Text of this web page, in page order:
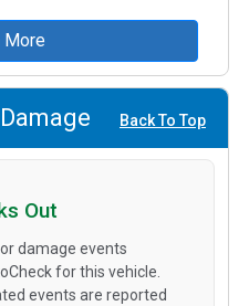
More
Back To Top
Out
damage events
for this vehicle.
events are reported